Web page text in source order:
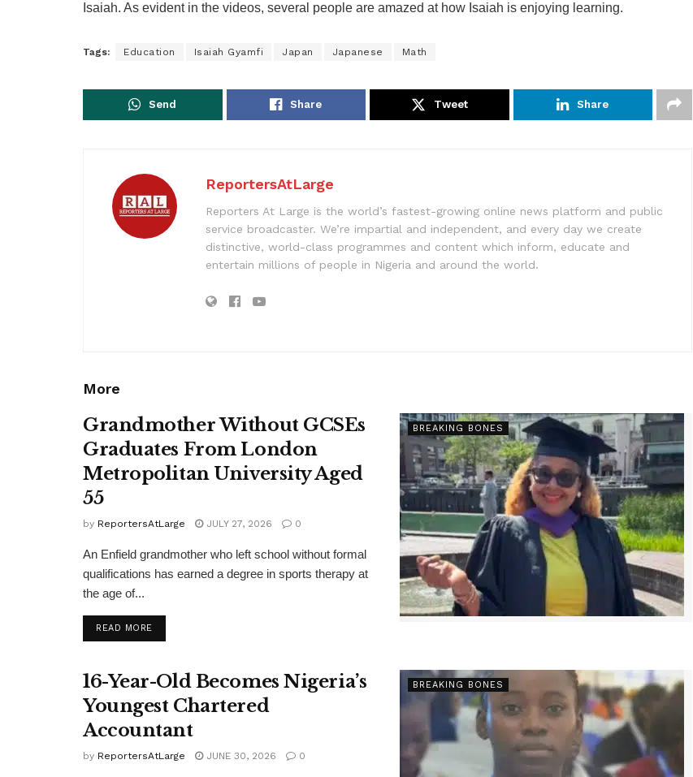
Isaiah. As evident in the videos, several people are amazed at how Isaiah is enjoying learning.
Tags: Education Isaiah Gyamfi Japan Japanese Math
Send Share Tweet Share
ReportersAtLarge
Reporters At Large is the world’s fastest-growing online news platform and public
service broadcaster. We’re impartial and independent, and every day we create
distinctive, world-class programmes and content which inform, educate and
entertain millions of people in Nigeria and around the world.
More
BREAKING BONES
Grandmother Without GCSEs
Graduates From London
Metropolitan University Aged
55
by ReportersAtLarge JULY 27, 2026 0
An Enfield grandmother who left school without formal
qualifications has earned a degree in sports therapy at
the age of...
READ MOREDETAILS
BREAKING BONES
16-Year-Old Becomes Nigeria’s
Youngest Chartered
Accountant
by ReportersAtLarge JUNE 30, 2026 0